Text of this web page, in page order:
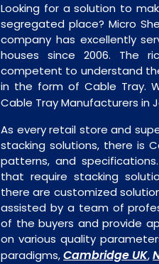
Looking for a solution to
segregated place? Micro
company has excellently
houses since 2006. The
competent to understand
in the form of Cable Tray.
Cable Tray Manufacturers in
As every retail store and
stacking solutions, there is
patterns, and
that require stacking
there are customized
assisted by a team of
of the buyers and provide
on various quality
paradigms,Cambridge UK,